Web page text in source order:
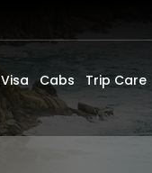
Visa Cabs Trip Care